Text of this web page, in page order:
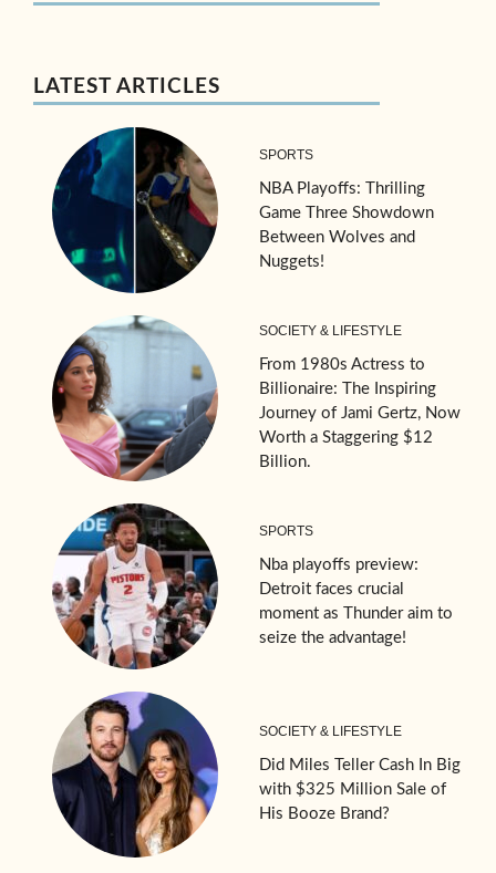
LATEST ARTICLES
SPORTS
NBA Playoffs: Thrilling
Game Three Showdown
Between Wolves and
Nuggets!
SOCIETY & LIFESTYLE
From 1980s Actress to
Billionaire: The Inspiring
Journey of Jami Gertz, Now
Worth a Staggering $12
Billion.
SPORTS
Nba playoffs preview:
Detroit faces crucial
moment as Thunder aim to
seize the advantage!
SOCIETY & LIFESTYLE
Did Miles Teller Cash In Big
with $325 Million Sale of
His Booze Brand?